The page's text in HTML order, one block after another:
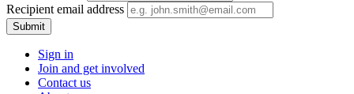
Recipient email address
Submit
Sign in
Join and get involved
Contact us